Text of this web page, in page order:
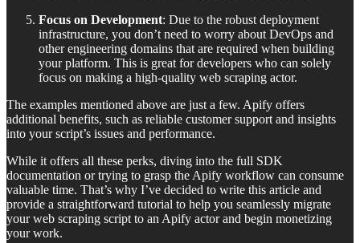
Focus on Development: Due to the robust deployment
infrastructure, you don’t need to worry about DevOps and
other engineering domains that are required when building
your platform. This is great for developers who can solely
focus on making a high-quality web scraping actor.
The examples mentioned above are just a few. Apify offers
additional benefits, such as reliable customer support and insights
into your script’s issues and performance.
While it offers all these perks, diving into the full SDK
documentation or trying to grasp the Apify workflow can consume
valuable time. That’s why I’ve decided to write this article and
provide a straightforward tutorial to help you seamlessly migrate
your web scraping script to an Apify actor and begin monetizing
your work.